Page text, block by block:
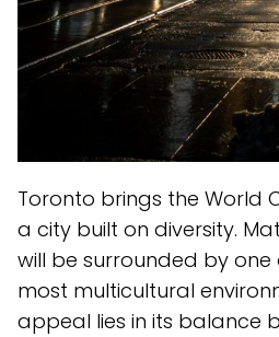
Toronto brings the World
a city built on diversity.
will be surrounded by one
most multicultural
appeal lies in its balance